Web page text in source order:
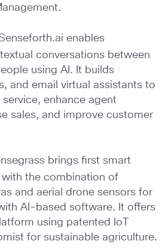
enables
conversations between
using AI. It builds
and email virtual assistants to
enhance agent
sales, and improve customer
brings first smart
the combination of
and aerial drone sensors for
AI-based software. It offers
using patented IoT
for sustainable agriculture.